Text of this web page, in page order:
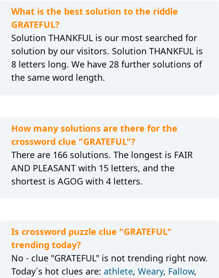
What is the best solution to the riddle
GRATEFUL?
Solution THANKFUL is our most searched for
solution by our visitors. Solution THANKFUL is
8 letters long. We have 28 further solutions of
the same word length.
How many solutions are there for the
crossword clue "GRATEFUL"?
There are 166 solutions. The longest is FAIR
AND PLEASANT with 15 letters, and the
shortest is AGOG with 4 letters.
Is crossword puzzle clue "GRATEFUL"
trending today?
No - clue "GRATEFUL" is not trending right now.
Today´s hot clues are: athlete, Weary, Fallow,